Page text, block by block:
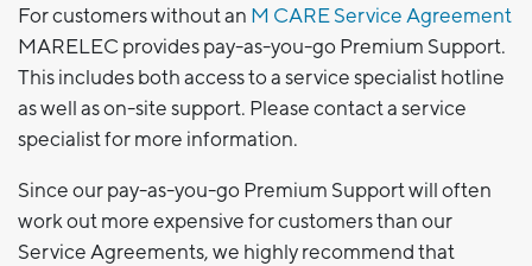
For customers without an M CARE Service Agreement
MARELEC provides pay-as-you-go Premium Support.
This includes both access to a service specialist hotline
as well as on-site support. Please contact a service
specialist for more information.
Since our pay-as-you-go Premium Support will often
work out more expensive for customers than our
Service Agreements, we highly recommend that